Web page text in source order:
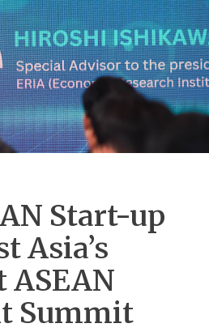
Start-up
Asia’s
Summit